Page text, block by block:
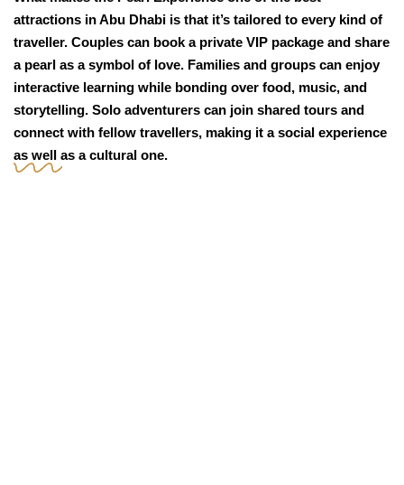
attractions in Abu Dhabi is that it’s tailored to every kind of
traveller. Couples can book a private VIP package and share
a pearl as a symbol of love. Families and groups can enjoy
interactive learning while bonding over food, music, and
storytelling. Solo adventurers can join shared tours and
connect with fellow travellers, making it a social experience
as well as a cultural one.